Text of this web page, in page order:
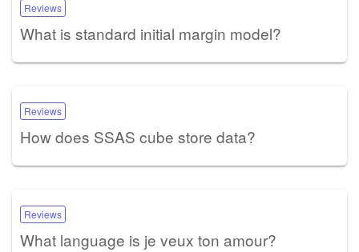
Reviews
What is standard initial margin model?
Reviews
How does SSAS cube store data?
Reviews
What language is je veux ton amour?